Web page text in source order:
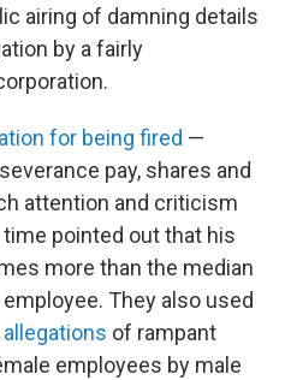
airing of damning details
by a fairly
for being fired —
pay, shares and
attention and criticism
time pointed out that his
more than the median
They also used
allegations of rampant
employees by male